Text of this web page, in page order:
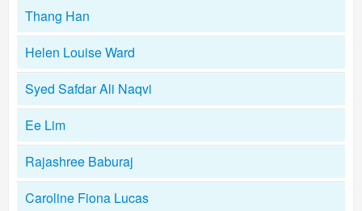
Thang Han
Helen Louise Ward
Syed Safdar Ali Naqvi
Ee Lim
Rajashree Baburaj
Caroline Fiona Lucas